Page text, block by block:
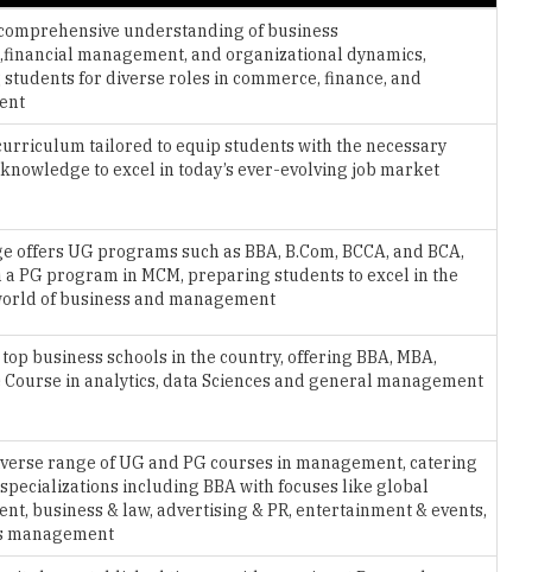
understanding of business
management, and organizational dynamics,
for diverse roles in commerce, finance, and
tailored to equip students with the necessary
to excel in today’s ever-evolving job market
offers UG programs such as BBA, B.Com, BCCA, and BCA,
PG program in MCM, preparing students to excel in the
of business and management
business schools in the country, offering BBA, MBA,
in analytics, data Sciences and general management
range of UG and PG courses in management, catering
including BBA with focuses like global
business & law, advertising & PR, entertainment & events,
management